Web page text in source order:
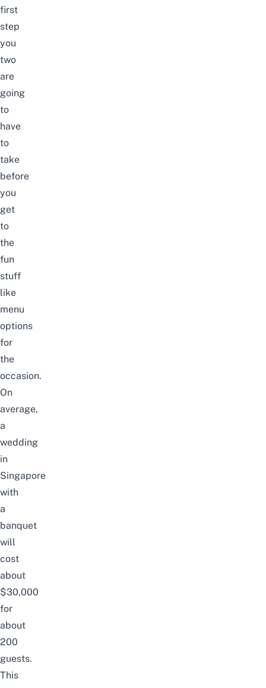
first
step
you
two
are
going
to
have
to
take
before
you
get
to
the
fun
stuff
like
menu
options
for
the
occasion.
On
average,
a
wedding
in
Singapore
with
a
banquet
will
cost
about
$30,000
for
about
200
guests.
This